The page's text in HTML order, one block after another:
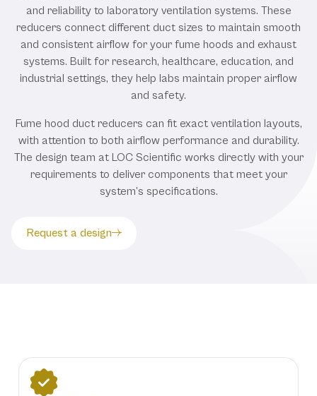
and reliability to laboratory ventilation systems. These
reducers connect different duct sizes to maintain smooth
and consistent airflow for your fume hoods and exhaust
systems. Built for research, healthcare, education, and
industrial settings, they help labs maintain proper airflow
and safety.
Fume hood duct reducers can fit exact ventilation layouts,
with attention to both airflow performance and durability.
The design team at LOC Scientific works directly with your
requirements to deliver components that meet your
system’s specifications.
Request a design